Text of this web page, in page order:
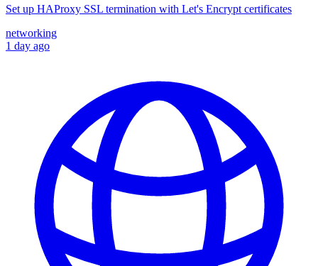
Set up HAProxy SSL termination with Let's Encrypt certificates
networking
1 day ago